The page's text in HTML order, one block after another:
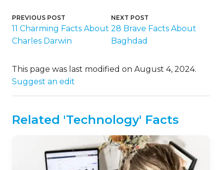
PREVIOUS POST
11 Charming Facts About
Charles Darwin
NEXT POST
28 Brave Facts About
Baghdad
This page was last modified on August 4, 2024.
Suggest an edit
Related 'Technology' Facts